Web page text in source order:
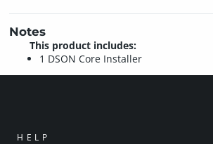
Notes
This product includes:
1 DSON Core Installer
HELP